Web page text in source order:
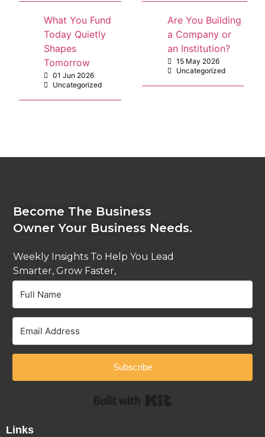
What You Fund
Today Quietly
Shapes
Tomorrow
01 Jun 2026
Uncategorized
Are You Building
a Company or
an Institution?
15 May 2026
Uncategorized
Become The Business
Owner Your Business Needs.
Weekly Insights To Help You Lead
Smarter, Grow Faster,
And Stay Ahead.
Subscribe
Links